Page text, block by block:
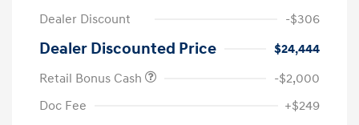
Dealer Discount
-$306
Dealer Discounted Price
$24,444
Retail Bonus Cash
-$2,000
Doc Fee
+$249